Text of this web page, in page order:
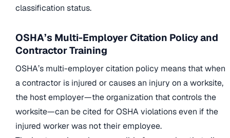
classification status.
OSHA’s Multi-Employer Citation Policy and
Contractor Training
OSHA’s multi-employer citation policy means that when
a contractor is injured or causes an injury on a worksite,
the host employer—the organization that controls the
worksite—can be cited for OSHA violations even if the
injured worker was not their employee.